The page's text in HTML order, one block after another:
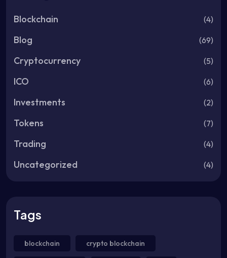
Blockchain (4)
Blog (69)
Cryptocurrency (5)
ICO (6)
Investments (2)
Tokens (7)
Trading (4)
Uncategorized (4)
Tags
blockchain crypto blockchain